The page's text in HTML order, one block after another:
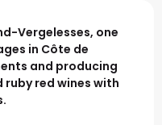
Vergelesses, one
in Côte de
and producing
red wines with